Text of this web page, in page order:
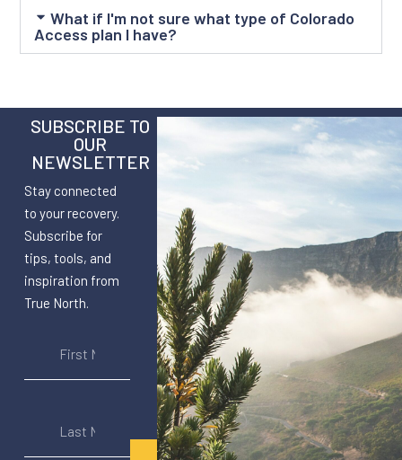
What if I'm not sure what type of Colorado
Access plan I have?
SUBSCRIBE TO
OUR
NEWSLETTER
Stay connected
to your recovery.
Subscribe for
tips, tools, and
inspiration from
True North.